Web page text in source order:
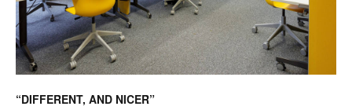
“DIFFERENT, AND NICER”